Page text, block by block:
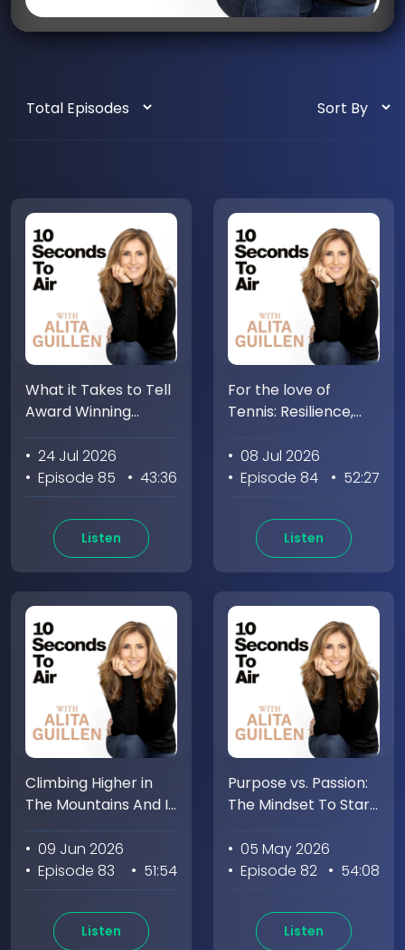
What it Takes to Tell
Award Winning
Stories with Amy
Chozick
• 24 Jul 2026
• Episode 85
• 43:36
Listen
For the love of
Tennis: Resilience,
Connection with
Alison Riske-Amritraj
• 08 Jul 2026
• Episode 84
• 52:27
Listen
Climbing Higher in
The Mountains And In
Life with Emily
Harrington
• 09 Jun 2026
• Episode 83
• 51:54
Listen
Purpose vs. Passion:
The Mindset To Start
Rath
• 05 May 2026
• Episode 82 • 54:08
Listen